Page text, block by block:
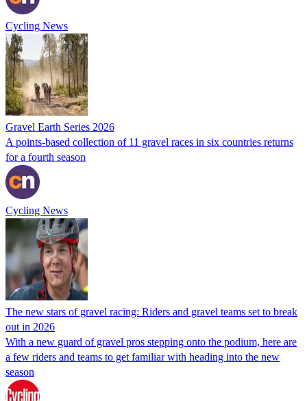
Cycling News
Gravel Earth Series 2026
A points-based collection of 11 gravel races in six countries returns
for a fourth season
Cycling News
The new stars of gravel racing: Riders and gravel teams set to break
out in 2026
With a new guard of gravel pros stepping onto the podium, here are
a few riders and teams to get familiar with heading into the new
season